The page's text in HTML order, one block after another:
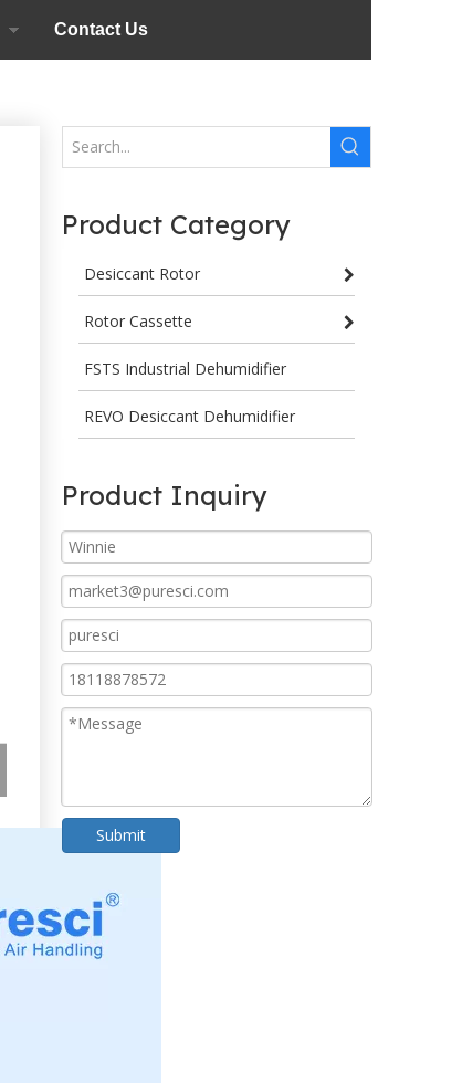
Contact Us
Product Category
Desiccant Rotor
Rotor Cassette
FSTS Industrial Dehumidifier
REVO Desiccant Dehumidifier
Product Inquiry
Submit